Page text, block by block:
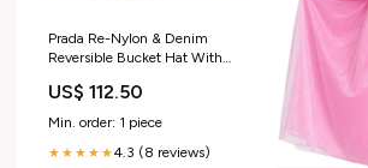
Prada Re-Nylon & Denim
Reversible Bucket Hat With
trousers
US$ 112.50
Min. order: 1 piece
★★★★★4.3 (8 reviews)